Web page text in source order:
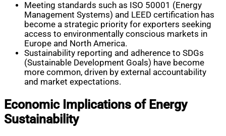
Meeting standards such as ISO 50001 (Energy
Management Systems) and LEED certification has
become a strategic priority for exporters seeking
access to environmentally conscious markets in
Europe and North America.
Sustainability reporting and adherence to SDGs
(Sustainable Development Goals) have become
more common, driven by external accountability
and market expectations.
Economic Implications of Energy
Sustainability